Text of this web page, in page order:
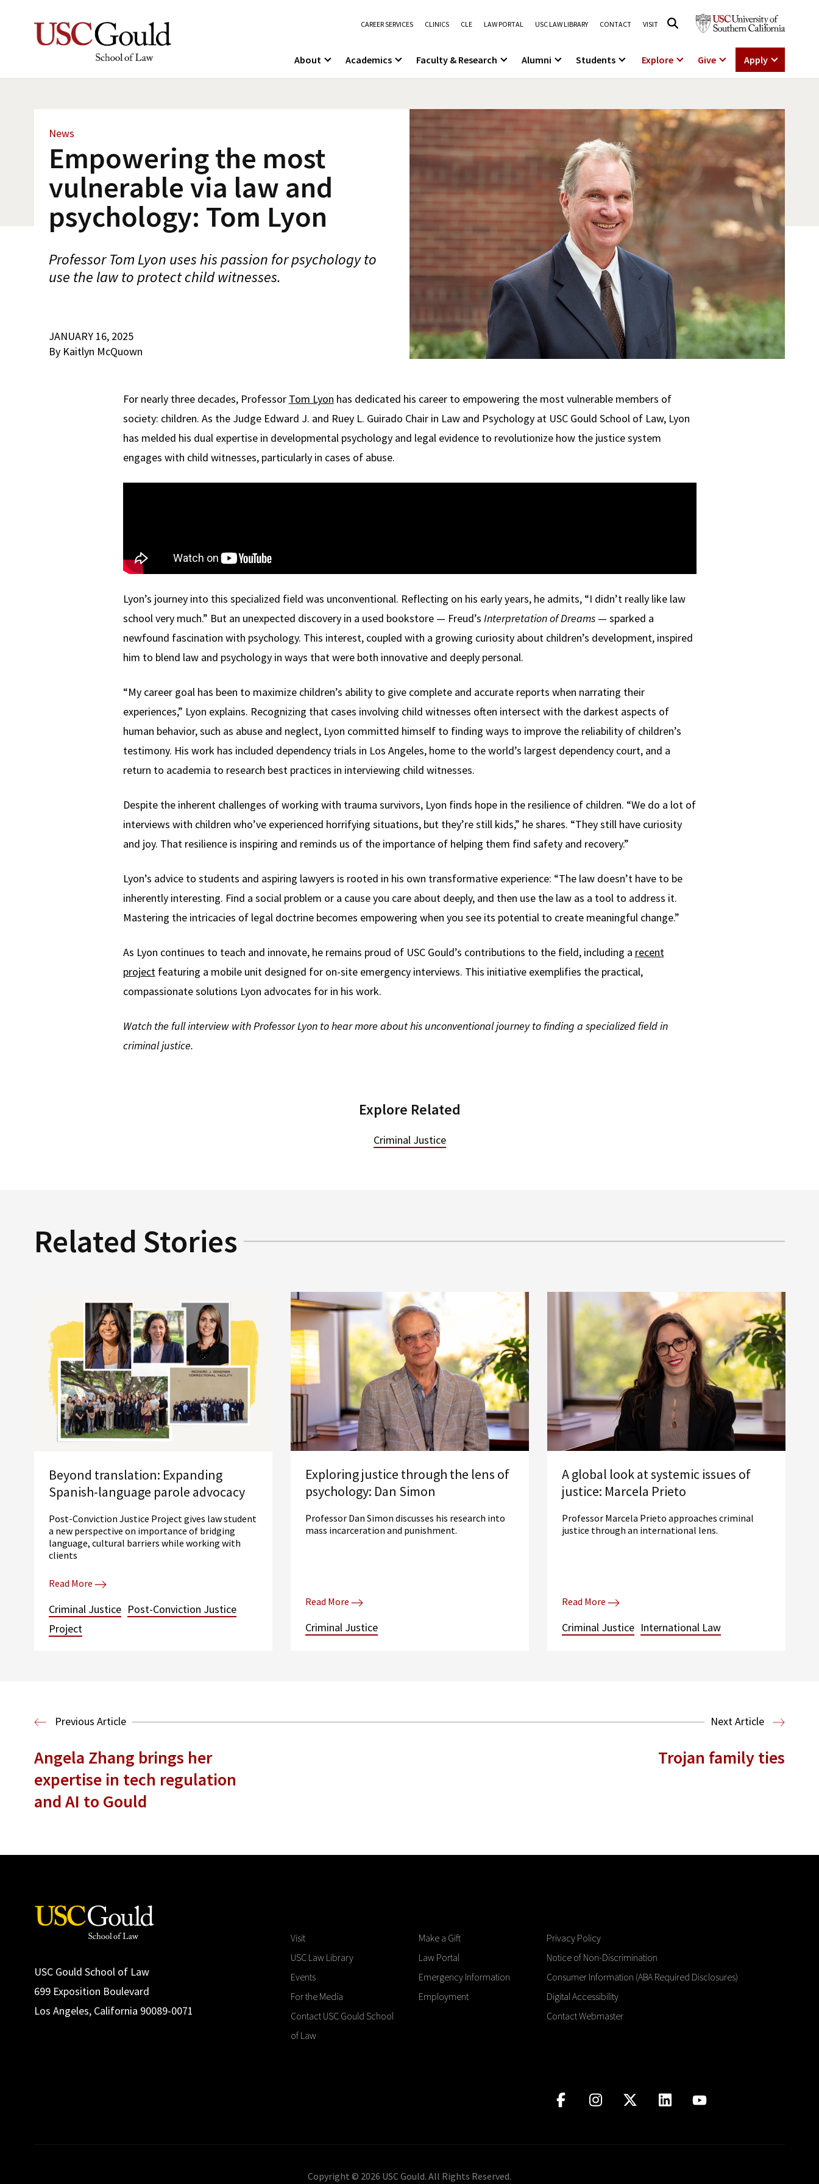
CAREER SERVICES CLINICS CLE LAW PORTAL USC LAW LIBRARY CONTACT VISIT
About Academics Faculty & Research Alumni Students Explore Give Apply
News
Empowering the most
vulnerable via law and
psychology: Tom Lyon
Professor Tom Lyon uses his passion for psychology to
use the law to protect child witnesses.
JANUARY 16, 2025
By Kaitlyn McQuown
For nearly three decades, Professor Tom Lyon has dedicated his career to empowering the most vulnerable members of
society: children. As the Judge Edward J. and Ruey L. Guirado Chair in Law and Psychology at USC Gould School of Law, Lyon
has melded his dual expertise in developmental psychology and legal evidence to revolutionize how the justice system
engages with child witnesses, particularly in cases of abuse.
Lyon’s journey into this specialized field was unconventional. Reflecting on his early years, he admits, “I didn’t really like law
school very much.” But an unexpected discovery in a used bookstore — Freud’s Interpretation of Dreams — sparked a
newfound fascination with psychology. This interest, coupled with a growing curiosity about children’s development, inspired
him to blend law and psychology in ways that were both innovative and deeply personal.
“My career goal has been to maximize children’s ability to give complete and accurate reports when narrating their
experiences,” Lyon explains. Recognizing that cases involving child witnesses often intersect with the darkest aspects of
human behavior, such as abuse and neglect, Lyon committed himself to finding ways to improve the reliability of children’s
testimony. His work has included dependency trials in Los Angeles, home to the world’s largest dependency court, and a
return to academia to research best practices in interviewing child witnesses.
Despite the inherent challenges of working with trauma survivors, Lyon finds hope in the resilience of children. “We do a lot of
interviews with children who’ve experienced horrifying situations, but they’re still kids,” he shares. “They still have curiosity
and joy. That resilience is inspiring and reminds us of the importance of helping them find safety and recovery.”
Lyon’s advice to students and aspiring lawyers is rooted in his own transformative experience: “The law doesn’t have to be
inherently interesting. Find a social problem or a cause you care about deeply, and then use the law as a tool to address it.
Mastering the intricacies of legal doctrine becomes empowering when you see its potential to create meaningful change.”
As Lyon continues to teach and innovate, he remains proud of USC Gould’s contributions to the field, including a recent
projectfeaturing a mobile unit designed for on-site emergency interviews. This initiative exemplifies the practical,
compassionate solutions Lyon advocates for in his work.
Watch the full interview with Professor Lyon to hear more about his unconventional journey to finding a specialized field in
criminal justice.
Explore Related
Criminal Justice
Related Stories
Beyond translation: Expanding
Spanish-language parole advocacy
Post-Conviction Justice Project gives law student
a new perspective on importance of bridging
language, cultural barriers while working with
clients
Read More
Criminal Justice Post-Conviction Justice
Project
Exploring justice through the lens of
psychology: Dan Simon
Professor Dan Simon discusses his research into
mass incarceration and punishment.
Read More
Criminal Justice
A global look at systemic issues of
justice: Marcela Prieto
Professor Marcela Prieto approaches criminal
justice through an international lens.
Read More
Criminal Justice International Law
Previous Article Next Article
Angela Zhang brings her
expertise in tech regulation
and AI to Gould
Trojan family ties
USC Gould School of Law
699 Exposition Boulevard
Los Angeles, California 90089-0071
Visit
USC Law Library
Events
For the Media
Contact USC Gould School
of Law
Make a Gift
Law Portal
Emergency Information
Employment
Privacy Policy
Notice of Non-Discrimination
Consumer Information (ABA Required Disclosures)
Digital Accessibility
Contact Webmaster
Copyright © 2026 USC Gould. All Rights Reserved.